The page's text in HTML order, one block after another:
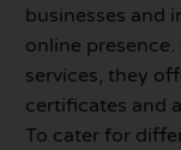
businesses and
online
services, they
certificates and
To cater for